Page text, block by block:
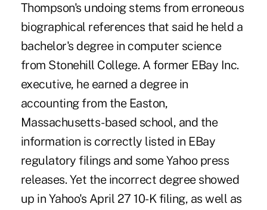
Thompson's undoing stems from erroneous
biographical references that said he held a
bachelor's degree in computer science
from Stonehill College. A former EBay Inc.
executive, he earned a degree in
accounting from the Easton,
Massachusetts-based school, and the
information is correctly listed in EBay
regulatory filings and some Yahoo press
releases. Yet the incorrect degree showed
up in Yahoo's April 27 10-K filing, as well as